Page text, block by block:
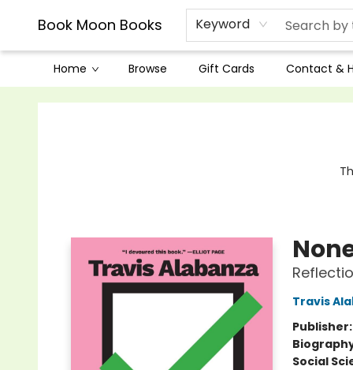
Book Moon Books Keyword
Home Browse Gift Cards Contact &
Book Moon Books
Travis
Social